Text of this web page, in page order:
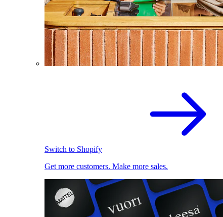
Switch to Shopify
Get more customers. Make more sales.